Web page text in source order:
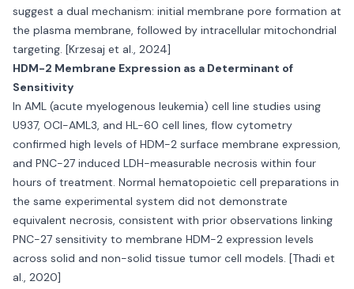
suggest a dual mechanism: initial membrane pore formation at
the plasma membrane, followed by intracellular mitochondrial
targeting. [Krzesaj et al., 2024]
HDM-2 Membrane Expression as a Determinant of
Sensitivity
In AML (acute myelogenous leukemia) cell line studies using
U937, OCI-AML3, and HL-60 cell lines, flow cytometry
confirmed high levels of HDM-2 surface membrane expression,
and PNC-27 induced LDH-measurable necrosis within four
hours of treatment. Normal hematopoietic cell preparations in
the same experimental system did not demonstrate
equivalent necrosis, consistent with prior observations linking
PNC-27 sensitivity to membrane HDM-2 expression levels
across solid and non-solid tissue tumor cell models. [Thadi et
al., 2020]